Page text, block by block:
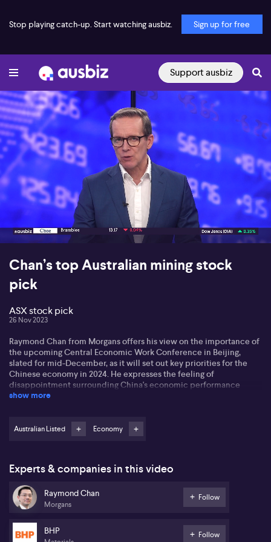
Stop playing catch-up. Start watching ausbiz. Sign up for free
Support ausbiz
00:17 06:46
Chan’s top Australian mining stock
pick
ASX stock pick
26 Nov 2023
Raymond Chan from Morgans offers his view on the importance of
the upcoming Central Economic Work Conference in Beijing,
slated for mid-December, as it will set out key priorities for the
Chinese economy in 2024. He expresses the feeling of
disappointment surrounding China's economic performance
since the start of the year, particularly with the market predicting
through gradual fiscal stimuli.
conference. These include the Chinese government setting a
higher growth target of at least 5% for 2024, continued
implementation of fiscal stimuli, particularly in infrastructure
investment, and increased attention to the issue of local
government debt. Additionally, Raymond shines a spotlight on
redevelopment, and infrastructure for daily and emergency usage.
show more
Australian Listed Economy
Experts & companies in this video
Raymond Chan
Morgans
Follow
BHP Follow